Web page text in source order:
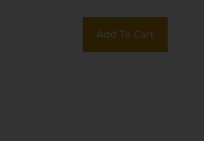
Add To Cart